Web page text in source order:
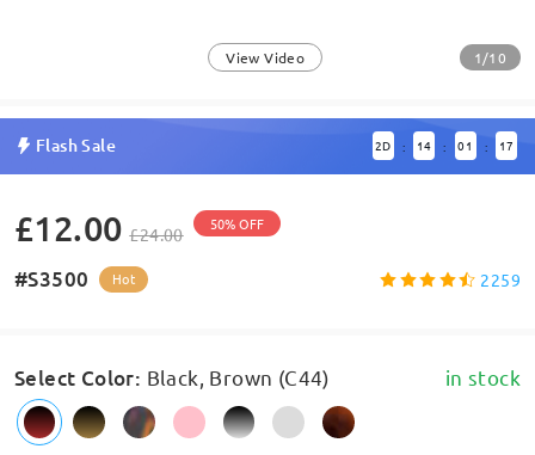
View Video 1/10
Flash Sale 2D : 14 : 01 : 17
£12.00 £24.00 50% OFF
#S3500 Hot 2259
Select Color: Black, Brown (C44) in stock